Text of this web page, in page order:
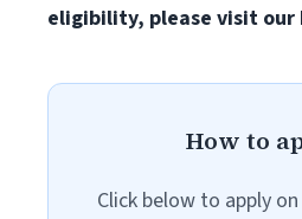
eligibility, please visit our
How to
Click below to apply